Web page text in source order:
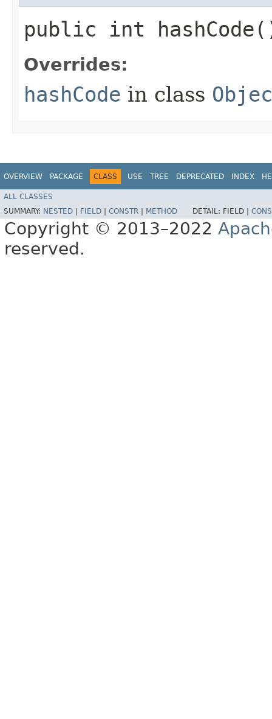
public int
Overrides:
hashCode in class
OVERVIEW PACKAGE CLASS USE TREE DEPRECATED INDEX
ALL CLASSES
SUMMARY: NESTED FIELD CONSTR METHOD DETAIL: FIELD |
Copyright © 2013–2022
reserved.